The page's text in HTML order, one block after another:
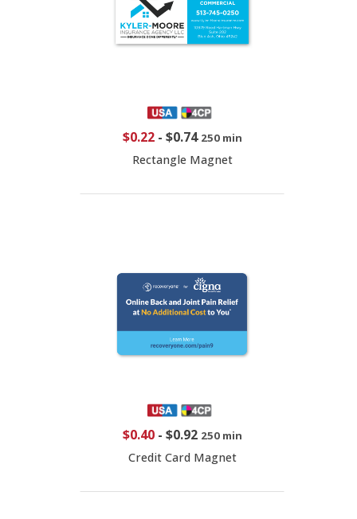
$0.22- $0.74 250 min
Rectangle Magnet
$0.40- $0.92 250 min
Credit Card Magnet